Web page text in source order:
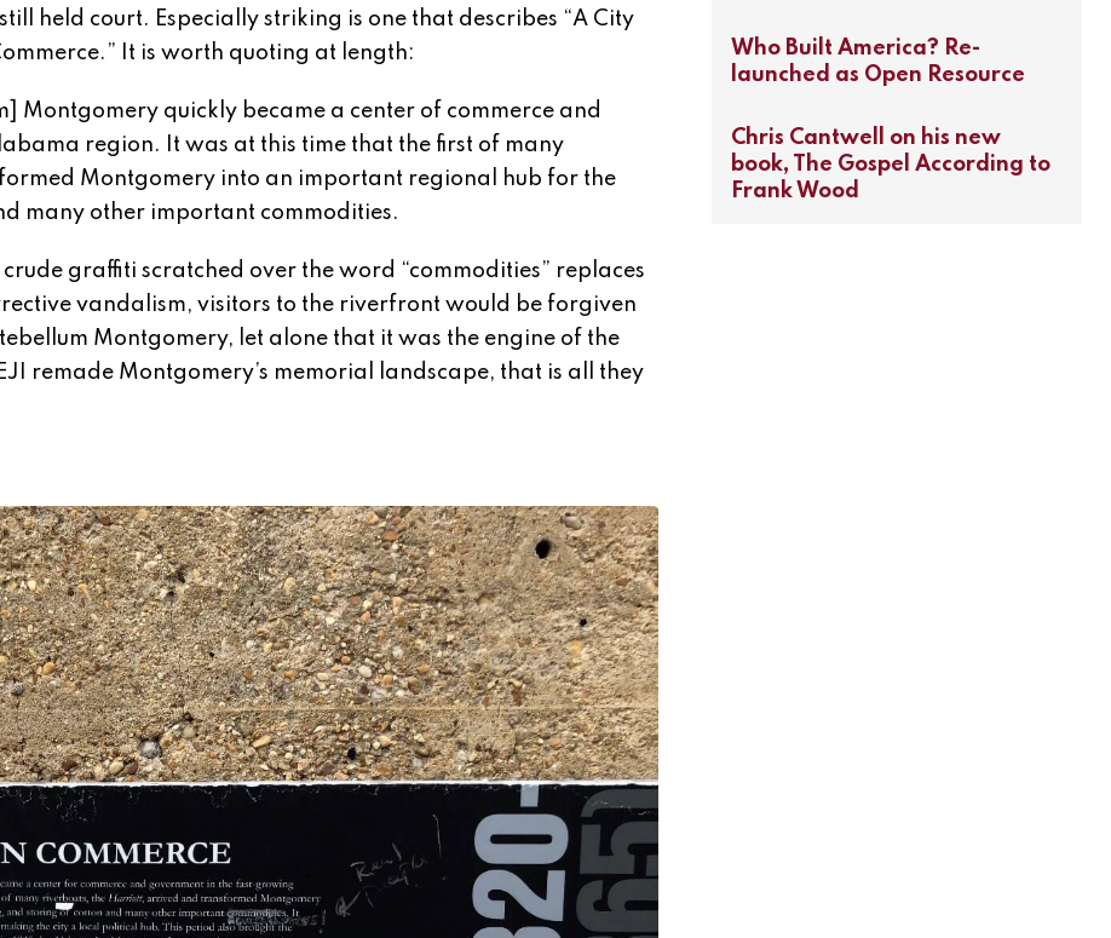
held court. Especially striking is one that describes “A City
It is worth quoting at length:
Montgomery quickly became a center of commerce and
region. It was at this time that the first of many
Montgomery into an important regional hub for the
many other important commodities.
graffiti scratched over the word “commodities” replaces
vandalism, visitors to the riverfront would be forgiven
Montgomery, let alone that it was the engine of the
remade Montgomery’s memorial landscape, that is all they
Who Built America? Re-
launched as Open Resource
Chris Cantwell on his new
book, The Gospel According to
Frank Wood